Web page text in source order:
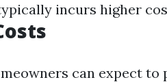
incurs higher
can expect to